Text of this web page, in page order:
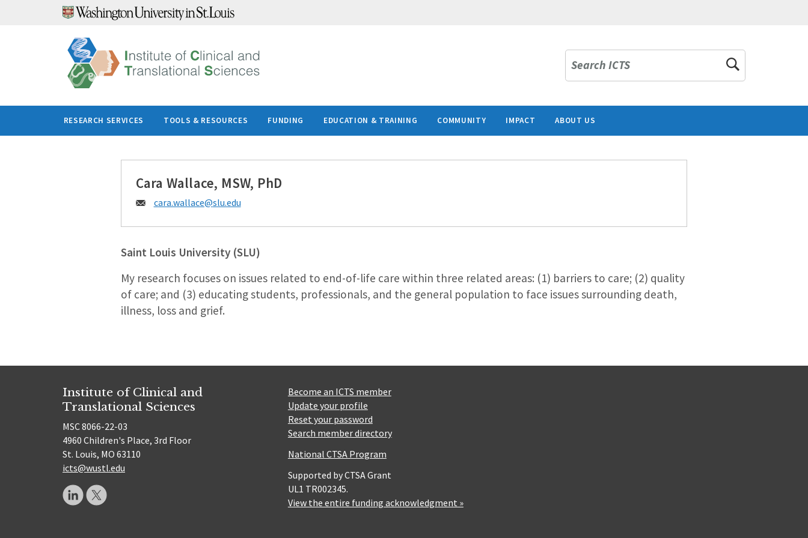
Search ICTS
RESEARCH SERVICES TOOLS & RESOURCES FUNDING EDUCATION & TRAINING COMMUNITY IMPACT ABOUT US
Cara Wallace, MSW, PhD
Email:
cara.wallace@slu.edu
Saint Louis University (SLU)
My research focuses on issues related to end-of-life care within three related areas: (1) barriers to care; (2) quality
of care; and (3) educating students, professionals, and the general population to face issues surrounding death,
illness, loss and grief.
Institute of Clinical and
Translational Sciences
MSC 8066-22-03
4960 Children's Place, 3rd Floor
St. Louis, MO 63110
icts@wustl.edu
Become an ICTS member
Update your profile
Reset your password
Search member directory
National CTSA Program
Supported by CTSA Grant
UL1 TR002345.
View the entire funding acknowledgment »